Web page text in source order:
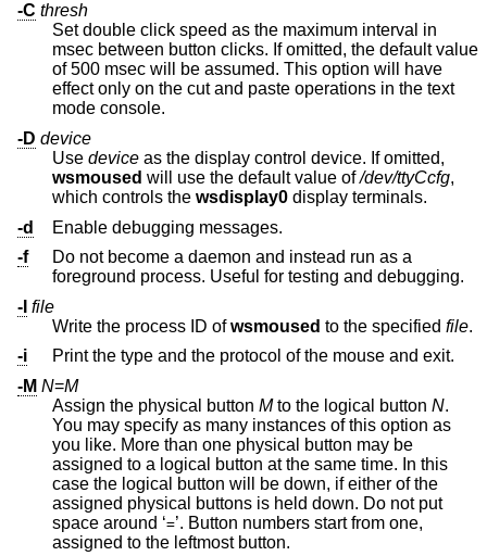
-C thresh
Set double click speed as the maximum interval in
msec between button clicks. If omitted, the default value
of 500 msec will be assumed. This option will have
effect only on the cut and paste operations in the text
mode console.
-D device
Use device
as the display control device. If omitted,
wsmoused will use the default value of/dev/ttyCcfg,
which controls the wsdisplay0 display terminals.
-d
Enable debugging messages.
-f
Do not become a daemon and instead run as a
foreground process. Useful for testing and debugging.
-I file
Write the process ID ofwsmoused to the specified file.
-i
Print the type and the protocol of the mouse and exit.
-M N=M
Assign the physical button Mto the logical button N.
You may specify as many instances of this option as
you like. More than one physical button may be
assigned to a logical button at the same time. In this
case the logical button will be down, if either of the
assigned physical buttons is held down. Do not put
space around ‘=’. Button numbers start from one,
assigned to the leftmost button.